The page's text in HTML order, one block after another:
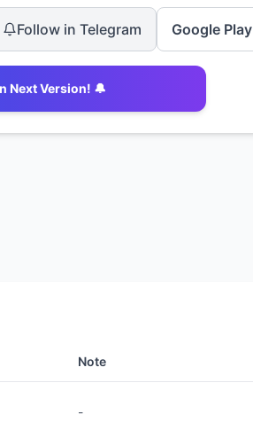
Follow in Telegram Google Play
Next Version! 🔔
Note
-